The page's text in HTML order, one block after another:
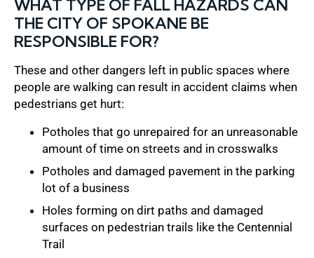
WHAT TYPE OF FALL HAZARDS CAN
THE CITY OF SPOKANE BE
RESPONSIBLE FOR?
These and other dangers left in public spaces where
people are walking can result in accident claims when
pedestrians get hurt:
Potholes that go unrepaired for an unreasonable
amount of time on streets and in crosswalks
Potholes and damaged pavement in the parking
lot of a business
Holes forming on dirt paths and damaged
surfaces on pedestrian trails like the Centennial
Trail